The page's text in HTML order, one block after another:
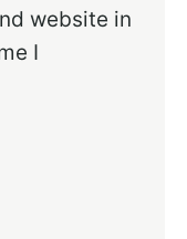
website in
I